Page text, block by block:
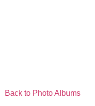
Back to Photo Albums